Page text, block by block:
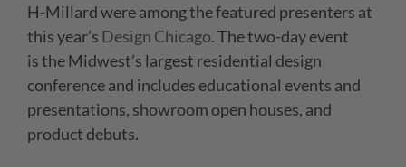
H-Millard were among the featured presenters at
this year’s Design Chicago. The two-day event
is the Midwest’s largest residential design
conference and includes educational events and
presentations, showroom open houses, and
product debuts.